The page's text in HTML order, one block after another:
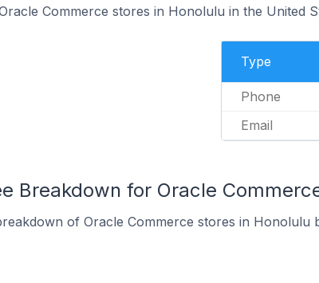
Commerce stores in Honolulu in the United
Type
Phone
Email
Breakdown for Oracle
of Oracle Commerce stores in Honolulu